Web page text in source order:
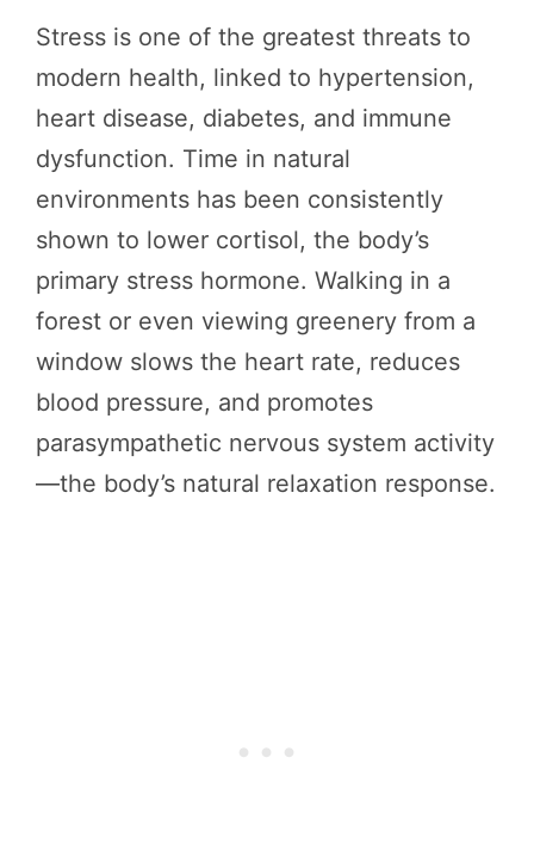
Stress is one of the greatest threats to
modern health, linked to hypertension,
heart disease, diabetes, and immune
dysfunction. Time in natural
environments has been consistently
shown to lower cortisol, the body’s
primary stress hormone. Walking in a
forest or even viewing greenery from a
window slows the heart rate, reduces
blood pressure, and promotes
parasympathetic nervous system activity
—the body’s natural relaxation response.